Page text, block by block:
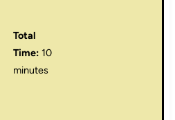
Total
Time: 10
minutes